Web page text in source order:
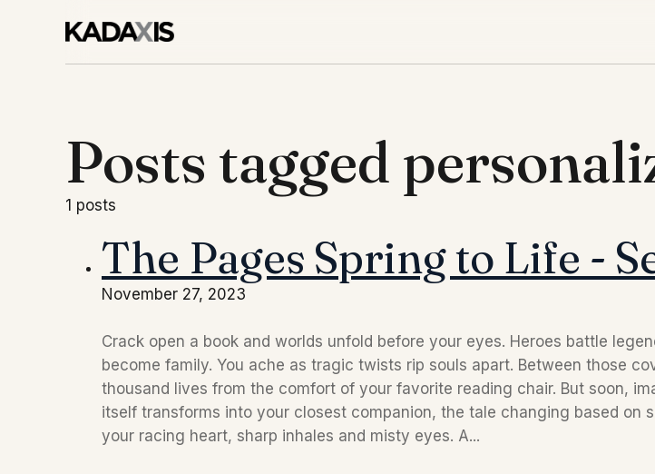
Posts tagged
1 posts
The Pages Spring to Life -
November 27, 2023
Crack open a book and worlds unfold before your eyes. Heroes battle
become family. You ache as tragic twists rip souls apart. Between those
thousand lives from the comfort of your favorite reading chair. But soon,
itself transforms into your closest companion, the tale changing based on
your racing heart, sharp inhales and misty eyes. A...